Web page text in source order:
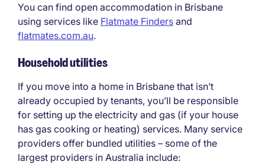
You can find open accommodation in Brisbane
using services like Flatmate Finders and
flatmates.com.au.
Household utilities
If you move into a home in Brisbane that isn’t
already occupied by tenants, you’ll be responsible
for setting up the electricity and gas (if your house
has gas cooking or heating) services. Many service
providers offer bundled utilities – some of the
largest providers in Australia include: